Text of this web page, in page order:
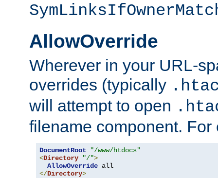
AllowOverride
Wherever in your URL-
overrides (typically
will attempt to open
filename component. For
DocumentRoot
"/www/htdocs"
<Directory "/">
AllowOverride
</Directory>